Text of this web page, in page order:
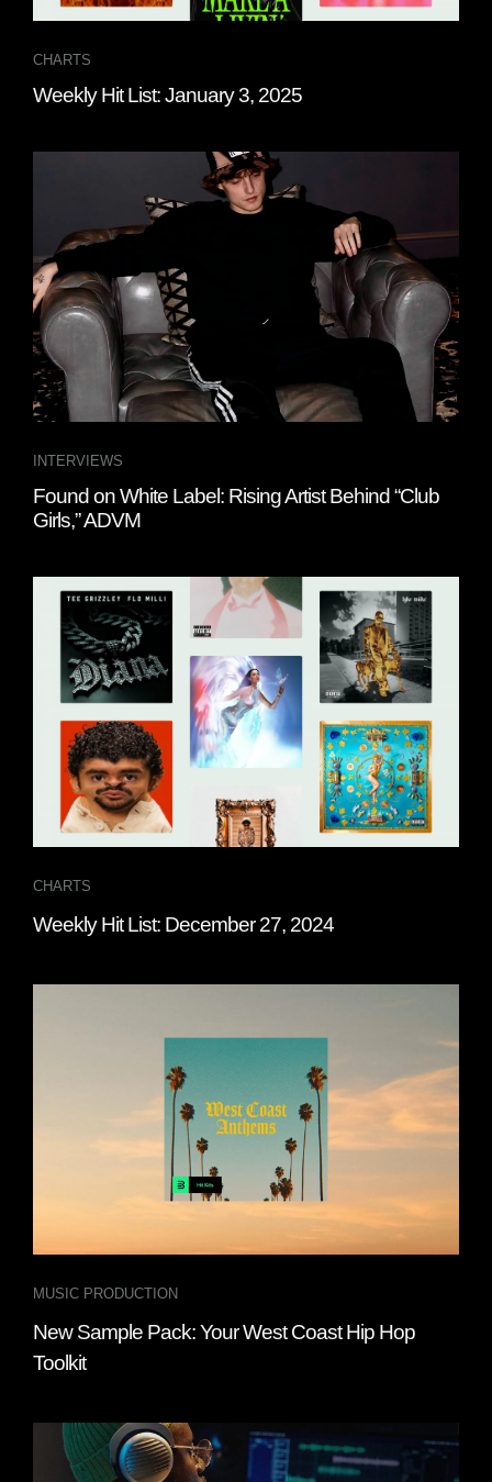
CHARTS
Weekly Hit List: January 3, 2025
INTERVIEWS
Found on White Label: Rising Artist Behind “Club
Girls,” ADVM
CHARTS
Weekly Hit List: December 27, 2024
MUSIC PRODUCTION
New Sample Pack: Your West Coast Hip Hop
Toolkit